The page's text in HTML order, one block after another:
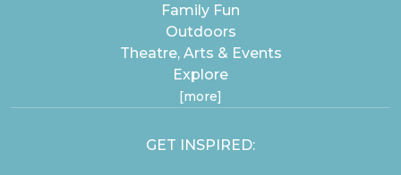
Family Fun
Outdoors
Theatre, Arts & Events
Explore
[more]
GET INSPIRED: